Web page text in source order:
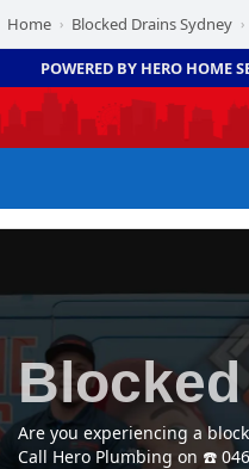
Home › Blocked Drains Sydney ›
POWERED BY HERO HOME
Are you experiencing a
Call Hero Plumbing on ☎️